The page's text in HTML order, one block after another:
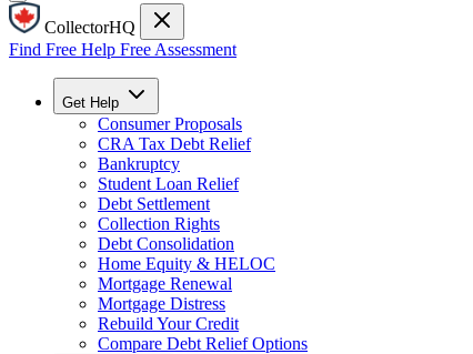
CollectorHQ
Find Free Help Free Assessment
Get Help
Consumer Proposals
CRA Tax Debt Relief
Bankruptcy
Student Loan Relief
Debt Settlement
Collection Rights
Debt Consolidation
Home Equity & HELOC
Mortgage Renewal
Mortgage Distress
Rebuild Your Credit
Compare Debt Relief Options